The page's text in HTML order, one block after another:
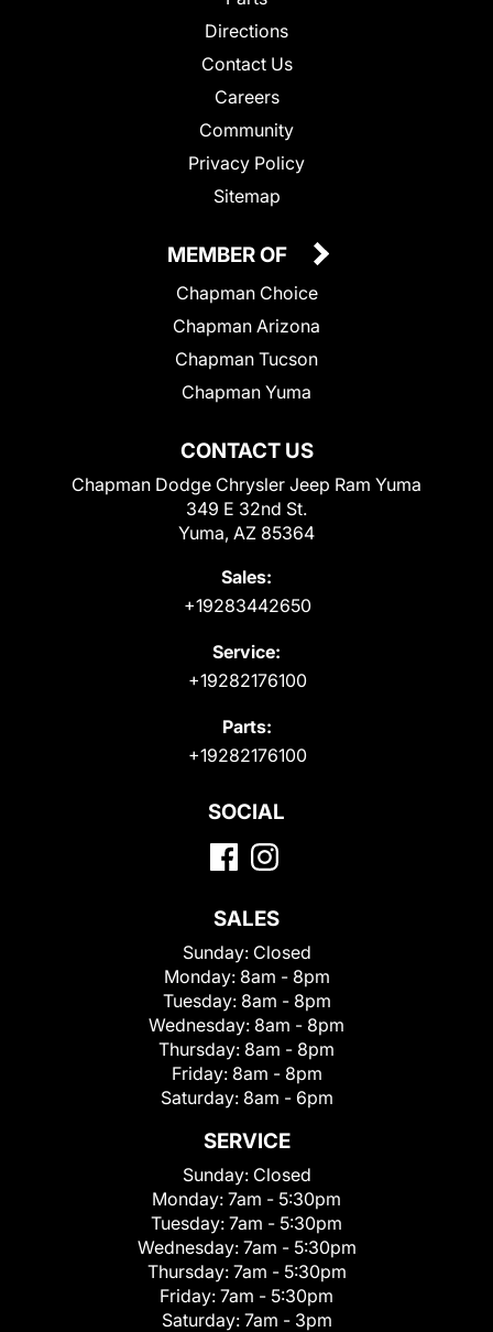
Directions
Contact Us
Careers
Community
Privacy Policy
Sitemap
CONTACT US
Chapman Dodge Chrysler Jeep Ram Yuma
349 E 32nd St.
Yuma, AZ 85364
Sales:
+19283442650
Service:
+19282176100
Parts:
+19282176100
MEMBER OF
Chapman Choice
Chapman Arizona
Chapman Tucson
Chapman Yuma
SOCIAL
SALES
Sunday: Closed
Monday: 8am - 8pm
Tuesday: 8am - 8pm
Wednesday: 8am - 8pm
Thursday: 8am - 8pm
Friday: 8am - 8pm
Saturday: 8am - 6pm
SERVICE
Sunday: Closed
Monday: 7am - 5:30pm
Tuesday: 7am - 5:30pm
Wednesday: 7am - 5:30pm
Thursday: 7am - 5:30pm
Friday: 7am - 5:30pm
Saturday: 7am - 3pm